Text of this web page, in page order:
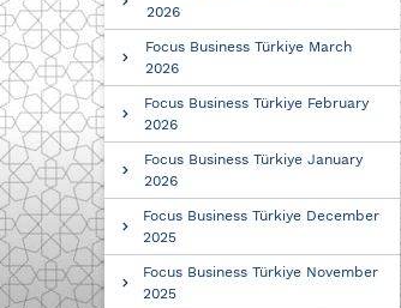
2026
Focus Business Türkiye March
2026
Focus Business Türkiye February
2026
Focus Business Türkiye January
2026
Focus Business Türkiye December
2025
Focus Business Türkiye November
2025